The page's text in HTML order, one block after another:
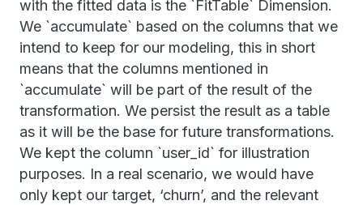
with the fitted data is the `FitTable` Dimension.
We `accumulate` based on the columns that we
intend to keep for our modeling, this in short
means that the columns mentioned in
`accumulate` will be part of the result of the
transformation. We persist the result as a table
as it will be the base for future transformations.
We kept the column `user_id` for illustration
purposes. In a real scenario, we would have
only kept our target, ‘churn’, and the relevant